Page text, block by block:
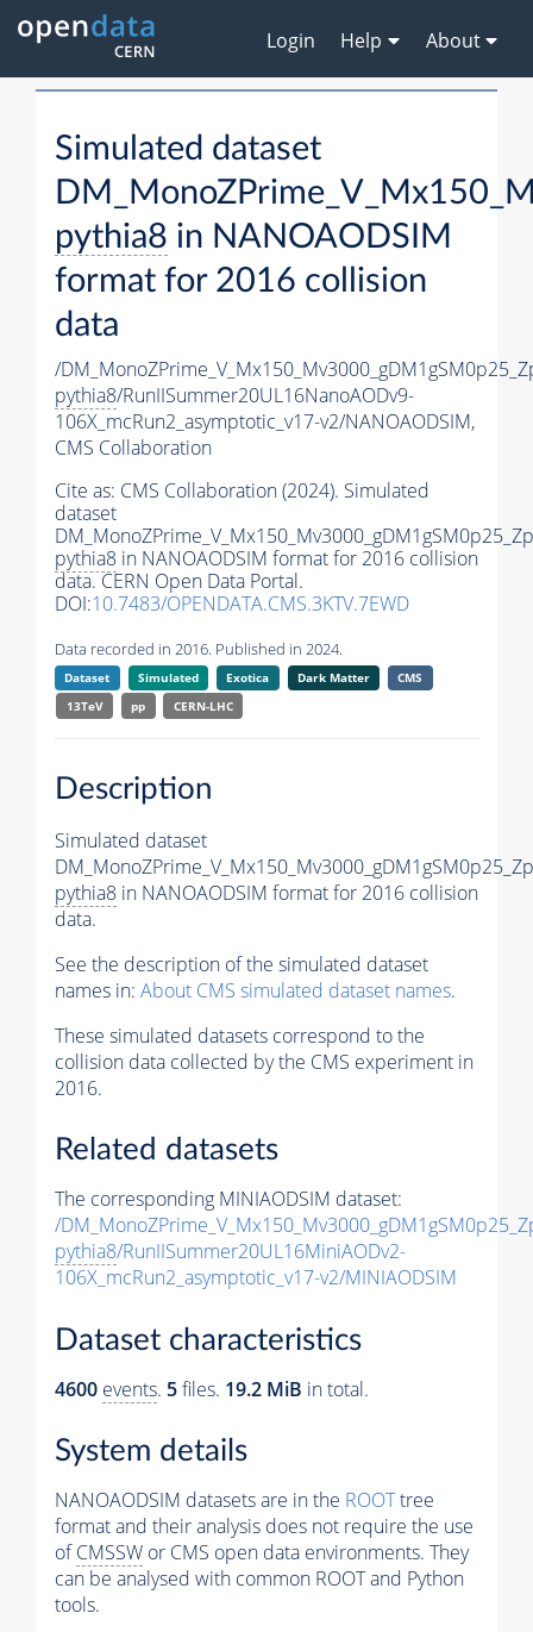
Login Help About
Simulated dataset
pythia8 in NANOAODSIM
format for 2016 collision
data
/
pythia8/RunIISummer20UL16NanoAODv9-
106X_mcRun2_asymptotic_v17-v2/NANOAODSIM,
CMS Collaboration
Cite as: CMS Collaboration (2024). Simulated
dataset
pythia8 in NANOAODSIM format for 2016 collision
data. CERN Open Data Portal.
DOI:10.7483/OPENDATA.CMS.3KTV.7EWD
Data recorded in 2016. Published in 2024.
Dataset Simulated Exotica Dark Matter
CMS
13TeV
pp CERN-LHC
Description
Simulated dataset
pythia8 in NANOAODSIM format for 2016 collision
data.
See the description of the simulated dataset
names in: About CMS simulated dataset names.
These simulated datasets correspond to the
collision data collected by the CMS experiment in
2016.
Related datasets
The corresponding MINIAODSIM dataset:
/
pythia8/RunIISummer20UL16MiniAODv2-
106X_mcRun2_asymptotic_v17-v2/MINIAODSIM
Dataset characteristics
4600 events. 5files. 19.2 MiB in total.
System details
NANOAODSIM datasets are in the ROOTtree
format and their analysis does not require the use
ofCMSSW or CMS open data environments. They
can be analysed with common ROOT and Python
tools.